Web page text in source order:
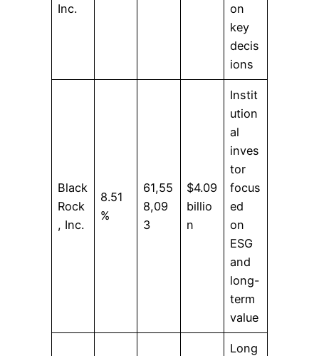
Inc.
on
key
decis
ions
Black
Rock
, Inc.
8.51
%
61,55
8,09
3
$4.09
billio
n
Instit
ution
al
inves
tor
focus
ed
on
ESG
and
long-
term
value
Long